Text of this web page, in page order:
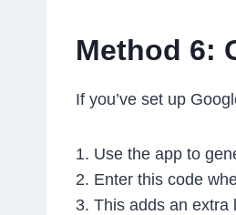
Method 6:
If you’ve set up
1. Use the app to
2. Enter this code
3. This adds an extra